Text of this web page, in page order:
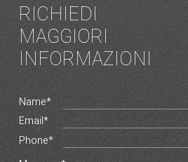
RICHIEDI
MAGGIORI
INFORMAZIONI
Name*
Email*
Phone*